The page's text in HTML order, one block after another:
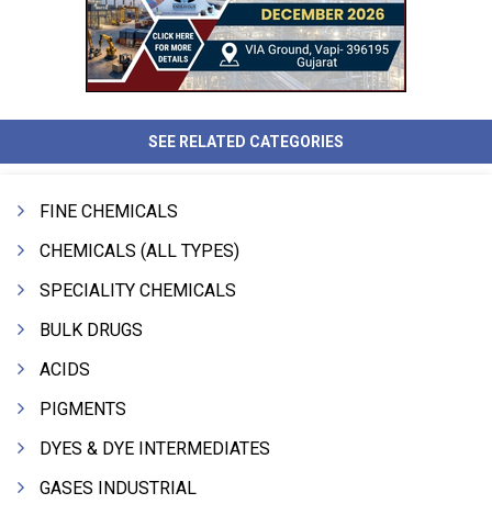
SEE RELATED CATEGORIES
FINE CHEMICALS
CHEMICALS (ALL TYPES)
SPECIALITY CHEMICALS
BULK DRUGS
ACIDS
PIGMENTS
DYES & DYE INTERMEDIATES
GASES INDUSTRIAL